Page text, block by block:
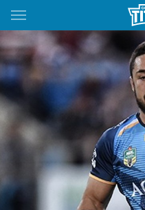
Main
You have skipped the